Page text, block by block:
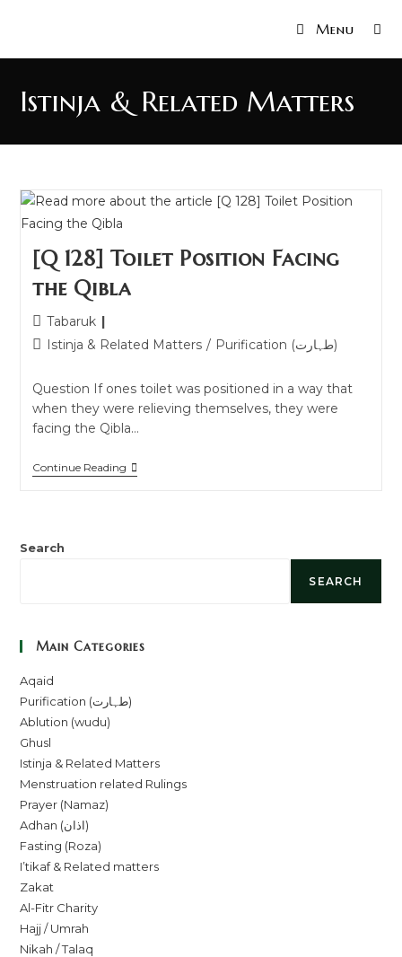
Menu
Istinja & Related Matters
[Q 128] Toilet Position Facing
the Qibla
Tabaruk
Istinja & Related Matters / Purification (طہارت)
Question If ones toilet was positioned in a way that
when they were relieving themselves, they were
facing the Qibla…
Continue Reading
Search
SEARCH
Main Categories
Aqaid
Purification (طہارت)
Ablution (wudu)
Ghusl
Istinja & Related Matters
Menstruation related Rulings
Prayer (Namaz)
Adhan (اذان)
Fasting (Roza)
I’tikaf & Related matters
Zakat
Al-Fitr Charity
Hajj / Umrah
Nikah / Talaq